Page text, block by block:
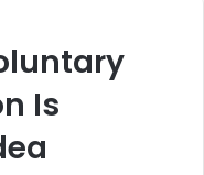
Is